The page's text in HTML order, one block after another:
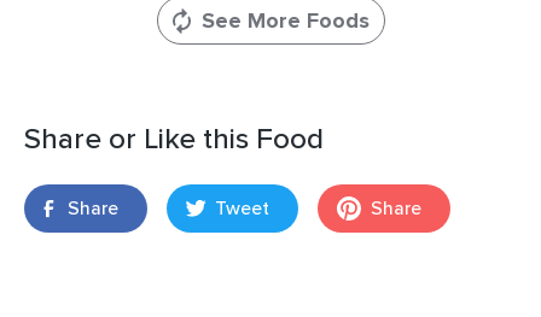
See More Foods
Share or Like this Food
Share Tweet Share